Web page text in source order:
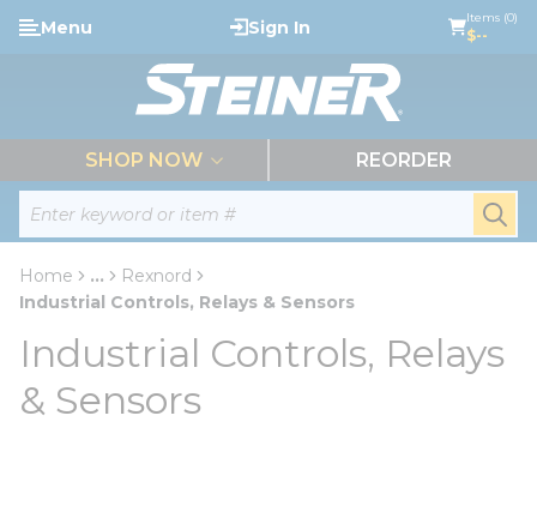
Skip to main content
Site Search
Menu Sign In Items (0)
$--
SHOP NOW REORDER
Home ...
more info
Rexnord
Industrial Controls, Relays & Sensors
Industrial Controls, Relays
& Sensors